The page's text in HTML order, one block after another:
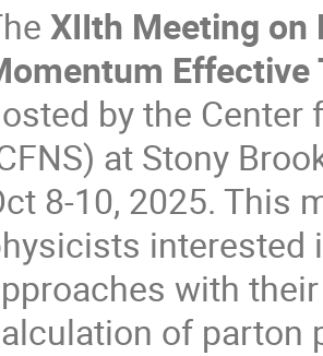
XIIth Meeting
by the
at Stony
8-10, 2025. This
interested
with
of parton